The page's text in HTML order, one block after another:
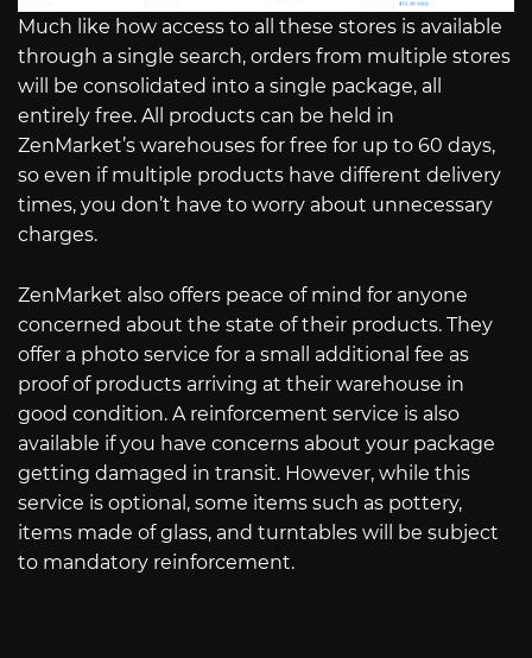
Much like how access to all these stores is available
through a single search, orders from multiple stores
will be consolidated into a single package, all
entirely free. All products can be held in
ZenMarket’s warehouses for free for up to 60 days,
so even if multiple products have different delivery
times, you don’t have to worry about unnecessary
charges.
ZenMarket also offers peace of mind for anyone
concerned about the state of their products. They
offer a photo service for a small additional fee as
proof of products arriving at their warehouse in
good condition. A reinforcement service is also
available if you have concerns about your package
getting damaged in transit. However, while this
service is optional, some items such as pottery,
items made of glass, and turntables will be subject
to mandatory reinforcement.